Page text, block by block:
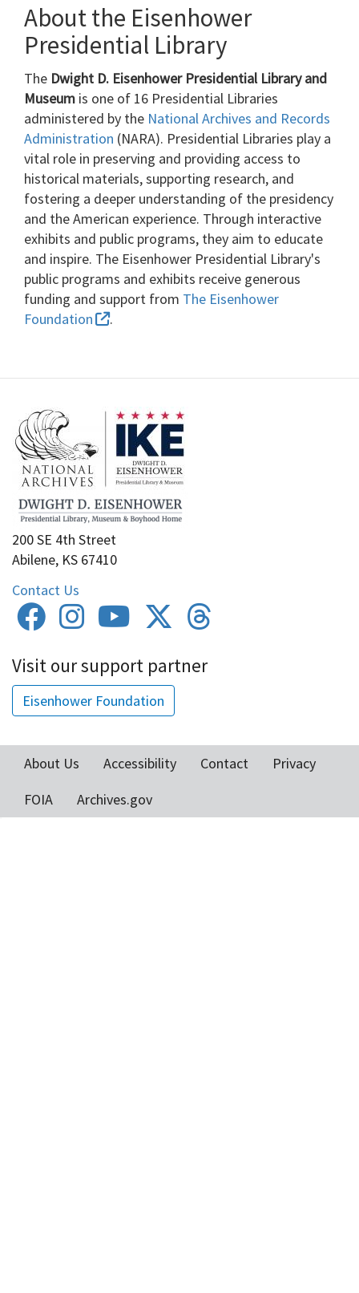
About the Eisenhower
Presidential Library
The Dwight D. Eisenhower Presidential Library and
Museum is one of 16 Presidential Libraries
administered by the National Archives and Records
Administration (NARA). Presidential Libraries play a
vital role in preserving and providing access to
historical materials, supporting research, and
fostering a deeper understanding of the presidency
and the American experience. Through interactive
exhibits and public programs, they aim to educate
and inspire. The Eisenhower Presidential Library's
public programs and exhibits receive generous
funding and support from The Eisenhower
Foundation
.
200 SE 4th Street
Abilene, KS 67410
Contact Us
Visit our support partner
Eisenhower Foundation
menu
About Us Accessibility Contact
Privacy
FOIA
Archives.gov